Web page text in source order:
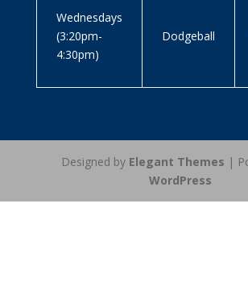
Wednesdays
(3:20pm-
4:30pm)
Dodgeball
Designed by Elegant Themes |
WordPress